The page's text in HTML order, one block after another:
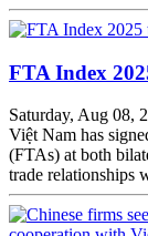
FTA Index
Saturday, Aug 08,
Việt Nam has
(FTAs) at both
trade relationships